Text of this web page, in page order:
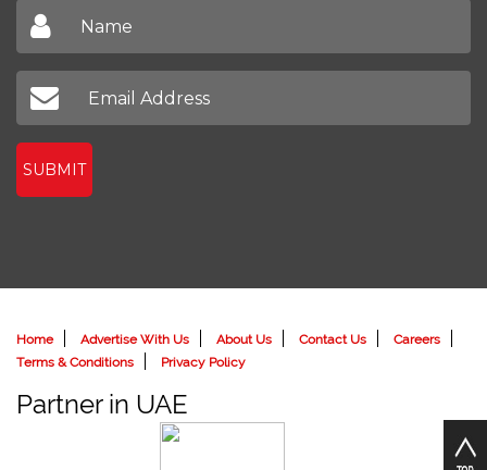
SUBMIT
Home Advertise With Us About Us Contact Us
Careers
Terms & Conditions
Privacy Policy
Partner in UAE